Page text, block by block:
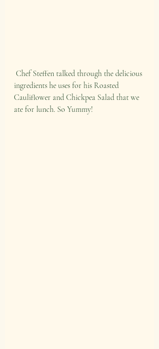
ingredients he uses for his Roasted
Cauliflower and Chickpea Salad that we
ate for lunch. So Yummy!